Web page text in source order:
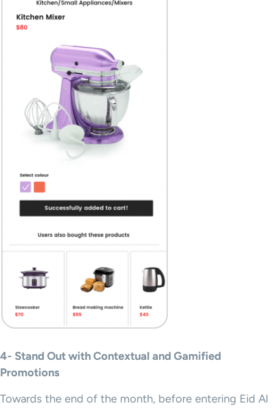
4- Stand Out with Contextual and Gamified
Promotions
Towards the end of the month, before entering Eid Al